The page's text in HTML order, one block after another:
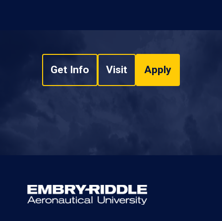
Get Info Visit Apply